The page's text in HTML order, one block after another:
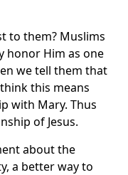
to them? Muslims
honor Him as one
we tell them that
think this means
with Mary. Thus
of Jesus.
about the
a better way to